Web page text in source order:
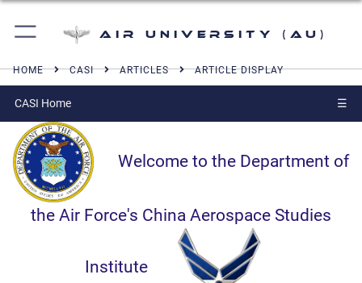
Air University (AU)
HOME CASI ARTICLES ARTICLE DISPLAY
CASI Home ☰
Welcome to the Department of
the Air Force's China Aerospace Studies
Institute